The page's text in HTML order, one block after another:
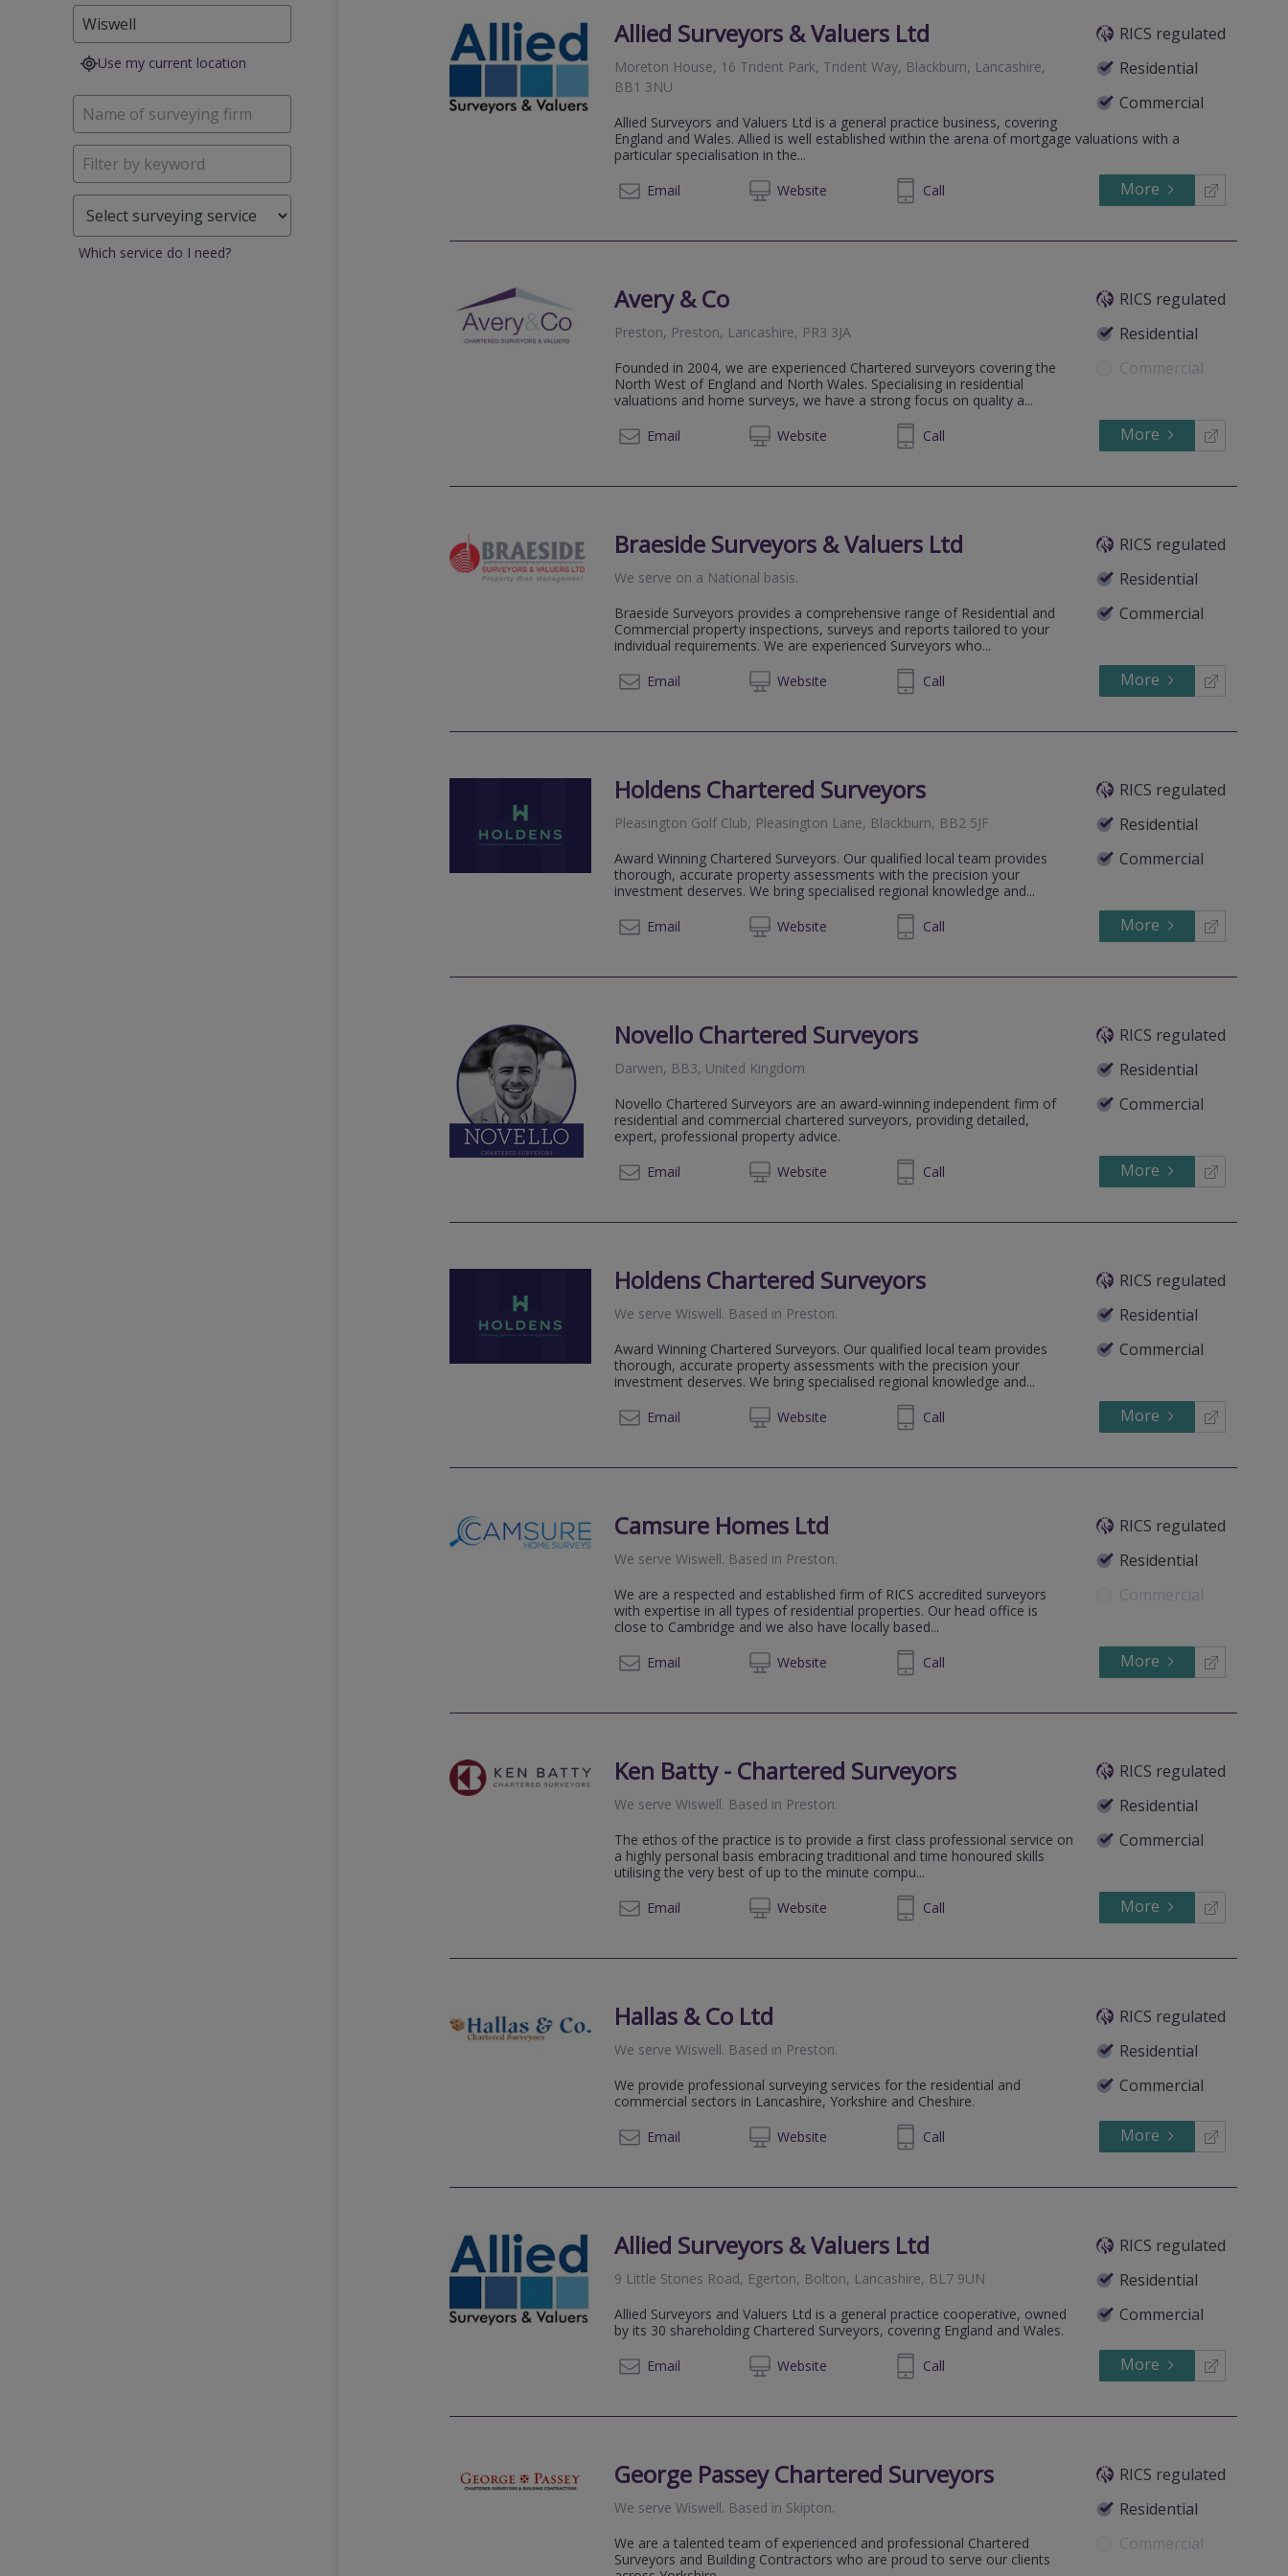
Allied Surveyors & Valuers Ltd
RICS regulated
Residential
Commercial
Moreton House, 16 Trident Park, Trident Way, Blackburn, Lancashire,
BB1 3NU
Allied Surveyors and Valuers Ltd is a general practice business, covering
England and Wales. Allied is well established within the arena of mortgage valuations with a
particular specialisation in the...
Email
Website
01254 699055 Call More
Avery & Co
RICS regulated
Residential
Commercial
Preston, Preston, Lancashire, PR3 3JA
Founded in 2004, we are experienced Chartered surveyors covering the
North West of England and North Wales. Specialising in residential
valuations and home surveys, we have a strong focus on quality a...
Email
Website01772972345 Call More
Braeside Surveyors & Valuers Ltd
RICS regulated
Residential
Commercial
We serve on a National basis.
Braeside Surveyors provides a comprehensive range of Residential and
Commercial property inspections, surveys and reports tailored to your
individual requirements. We are experienced Surveyors who...
Email
Website
0333 7720119 Call More
Holdens Chartered Surveyors
RICS regulated
Residential
Commercial
Pleasington Golf Club, Pleasington Lane, Blackburn, BB2 5JF
Award Winning Chartered Surveyors. Our qualified local team provides
thorough, accurate property assessments with the precision your
investment deserves. We bring specialised regional knowledge and...
Email
Website
01254 505031 Call More
Novello Chartered Surveyors
RICS regulated
Residential
Commercial
Darwen, BB3, United Kingdom
Novello Chartered Surveyors are an award-winning independent firm of
residential and commercial chartered surveyors, providing detailed,
expert, professional property advice.
Email
Website
020 8064 1636 Call More
Holdens Chartered Surveyors
RICS regulated
Residential
Commercial
We serveWiswell. Based in Preston.
Award Winning Chartered Surveyors. Our qualified local team provides
thorough, accurate property assessments with the precision your
investment deserves. We bring specialised regional knowledge and...
Email
Website
01254 505031 Call More
Camsure Homes Ltd
RICS regulated
Residential
Commercial
We serveWiswell. Based in Preston.
We are a respected and established firm of RICS accredited surveyors
with expertise in all types of residential properties. Our head office is
close to Cambridge and we also have locally based...
Email
Website
01223 862808 Call More
Ken Batty - Chartered Surveyors
RICS regulated
Residential
Commercial
We serveWiswell. Based in Preston.
The ethos of the practice is to provide a first class professional service on
a highly personal basis embracing traditional and time honoured skills
utilising the very best of up to the minute compu...
Email
Website
01772 558333 Call More
Hallas & Co Ltd
RICS regulated
Residential
Commercial
We serveWiswell. Based in Preston.
We provide professional surveying services for the residential and
commercial sectors in Lancashire, Yorkshire and Cheshire.
Email
Website01772284487 Call More
Allied Surveyors & Valuers Ltd
RICS regulated
Residential
Commercial
9 Little Stones Road, Egerton, Bolton, Lancashire, BL7 9UN
Allied Surveyors and Valuers Ltd is a general practice cooperative, owned
by its 30 shareholding Chartered Surveyors, covering England and Wales.
Email
Website
01254 699055 Call More
George Passey Chartered Surveyors
RICS regulated
Residential
Commercial
We serveWiswell. Based in Skipton.
We are a talented team of experienced and professional Chartered
Surveyors and Building Contractors who are proud to serve our clients
Use my current location
Which service do I need?